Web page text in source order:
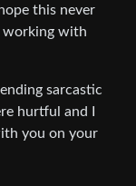
this never
working with
sarcastic
hurtful and I
you on your